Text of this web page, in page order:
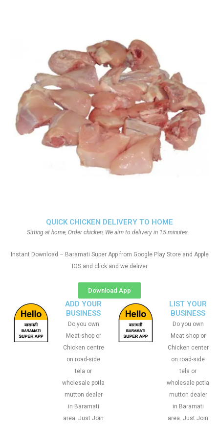
QUICK CHICKEN DELIVERY TO HOME
Sitting at home, Order chicken, We aim to delivery in 15 minutes.
Instant Download – Baramati Super App from Google Play Store and Apple
IOS and click and we deliver
Download App
ADD YOUR
BUSINESS
Do you own
Meat shop or
Chicken centre
on road-side
tela or
wholesale potla
mutton dealer
in Baramati
area. Just Join
LIST YOUR
BUSINESS
Do you own
Meat shop or
Chicken center
on road-side
tela or
wholesale potla
mutton dealer
in Baramati
area. Just Join